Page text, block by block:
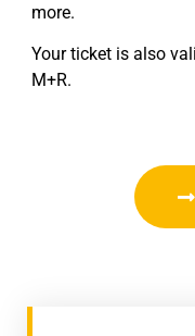
more.
Your ticket is also
M+R.